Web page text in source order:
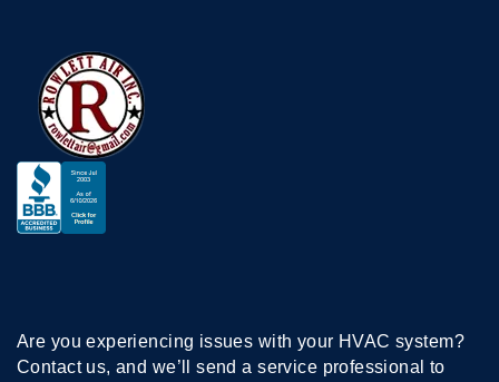
Are you experiencing issues with your HVAC system?
Contact us, and we’ll send a service professional to